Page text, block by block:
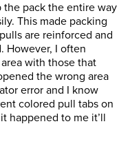
pack the entire way
This made packing
are reinforced and
However, I often
with those that
the wrong area
error and I know
colored pull tabs on
happened to me it’ll